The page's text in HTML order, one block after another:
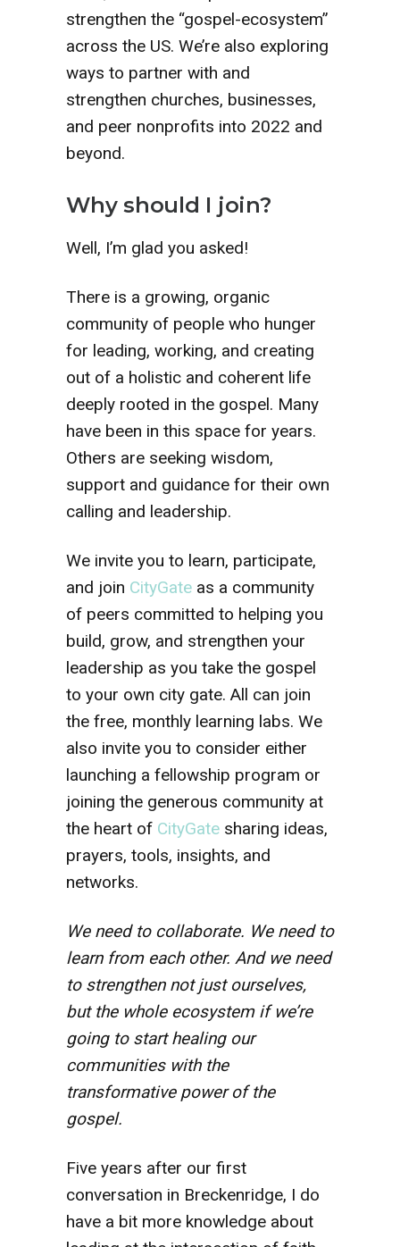
strengthen the “gospel-ecosystem”
across the US. We’re also exploring
ways to partner with and
strengthen churches, businesses,
and peer nonprofits into 2022 and
beyond.
Why should I join?
Well, I’m glad you asked!
There is a growing, organic
community of people who hunger
for leading, working, and creating
out of a holistic and coherent life
deeply rooted in the gospel. Many
have been in this space for years.
Others are seeking wisdom,
support and guidance for their own
calling and leadership.
We invite you to learn, participate,
and join CityGate as a community
of peers committed to helping you
build, grow, and strengthen your
leadership as you take the gospel
to your own city gate. All can join
the free, monthly learning labs. We
also invite you to consider either
launching a fellowship program or
joining the generous community at
the heart of CityGate sharing ideas,
prayers, tools, insights, and
networks.
We need to collaborate. We need to
learn from each other. And we need
to strengthen not just ourselves,
but the whole ecosystem if we’re
going to start healing our
communities with the
transformative power of the
gospel.
Five years after our first
conversation in Breckenridge, I do
have a bit more knowledge about